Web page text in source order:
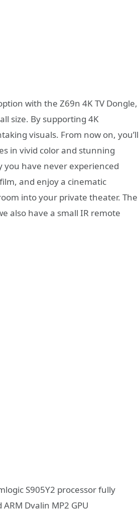
with the Z69n 4K TV Dongle,
size. By supporting 4K
visuals. From now on, you’ll
in vivid color and stunning
you have never experienced
and enjoy a cinematic
into your private theater. The
also have a small IR remote
S905Y2 processor fully
Dvalin MP2 GPU